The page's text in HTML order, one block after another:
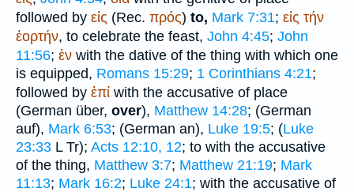
followed by εἰς (Rec. πρός) to, Mark 7:31; εἰς τήν
ἑορτήν, to celebrate the feast, John 4:45; John
11:56; ἐν with the dative of the thing with which one
is equipped, Romans 15:29; 1 Corinthians 4:21;
followed by ἐπί with the accusative of place
(German über, over), Matthew 14:28; (German
auf), Mark 6:53; (German an), Luke 19:5; (Luke
23:33 L Tr); Acts 12:10, 12; to with the accusative
of the thing, Matthew 3:7; Matthew 21:19; Mark
11:13; Mark 16:2; Luke 24:1; with the accusative of